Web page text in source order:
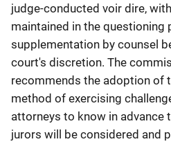
judge-conducted voir dire,
maintained in the questioning
supplementation by counsel
court's discretion. The
recommends the adoption of
method of exercising
attorneys to know in advance
jurors will be considered and